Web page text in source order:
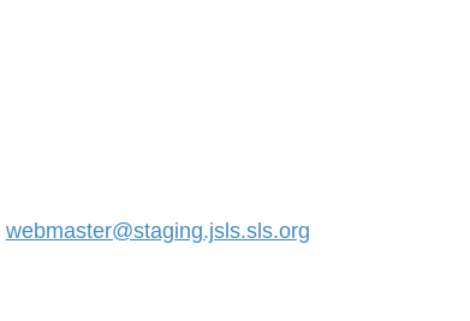
webmaster@staging.jsls.sls.org